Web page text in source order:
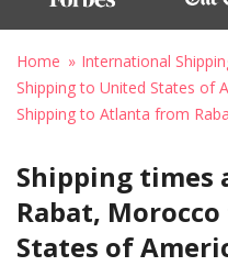
Home
International
Shipping to United States of
Shipping to Atlanta from
Shipping times
Rabat,
States of